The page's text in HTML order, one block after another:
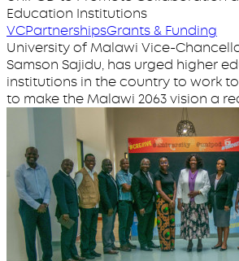
Education Institutions
VCPartnershipsGrants & Funding
University of Malawi Vice-
Samson Sajidu, has urged higher
institutions in the country to work
to make the Malawi 2063 vision a